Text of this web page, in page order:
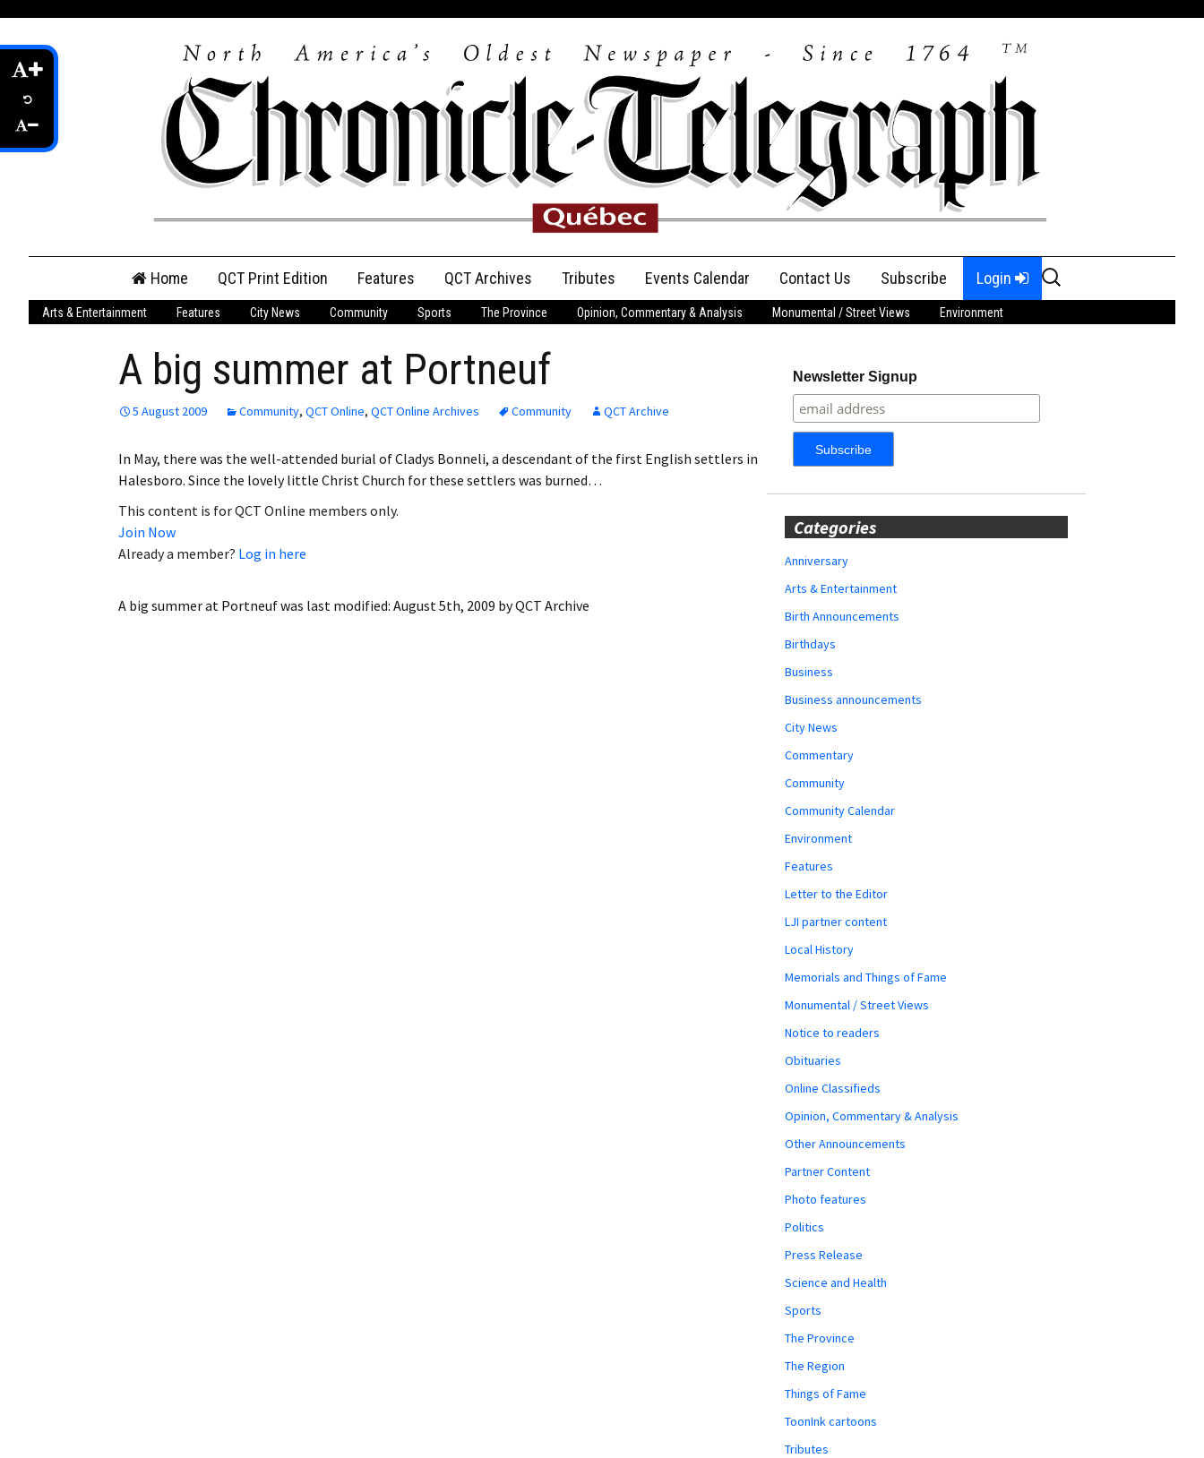
content
Home QCT Print Edition
QCT Online Print
Login
Employment
Obituaries
My Account My Profile
Subscribe
Features QCT Archives Tributes
Anniversary
Obituaries
Wedding
Announcements
Events Calendar Contact Us Subscribe Login
Search
for:
Arts & Entertainment Features City News Community Sports The Province Opinion, Commentary & Analysis Monumental / Street Views Environment
A big summer at Portneuf
5 August 2009 Community, QCT Online, QCT Online Archives Community QCT Archive
In May, there was the well-attended burial of Cladys Bonneli, a descendant of the first English settlers in
Halesboro. Since the lovely little Christ Church for these settlers was burned…
This content is for QCT Online members only.
Join Now
Already a member? Log in here
A big summer at Portneufwas last modified: August 5th, 2009 byQCT Archive
Newsletter Signup
Categories
Anniversary
Arts & Entertainment
Birth Announcements
Birthdays
Business
Business announcements
City News
Commentary
Community
Community Calendar
Environment
Features
Letter to the Editor
LJI partner content
Local History
Memorials and Things of Fame
Monumental / Street Views
Notice to readers
Obituaries
Online Classifieds
Opinion, Commentary & Analysis
Other Announcements
Partner Content
Photo features
Politics
Press Release
Science and Health
Sports
The Province
The Region
Things of Fame
ToonInk cartoons
Tributes